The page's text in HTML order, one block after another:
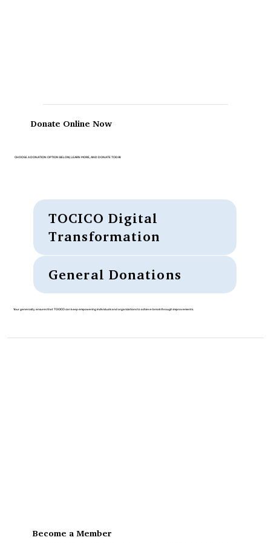
Donate Online Now
CHOOSE A DONATION OPTION BELOW, LEARN MORE, AND DONATE TODAY.
TOCICO Digital
Transformation
General Donations
Your generosity ensures that TOCICO can keep empowering individuals and organizations to achieve breakthrough improvements.
Become a Member